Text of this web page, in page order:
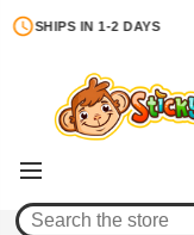
SHIPS IN 1-2 DAYS
Login